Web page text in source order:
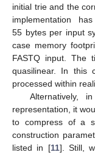
initial trie and the
implementation
55 bytes per input
case memory
FASTQ input. The
quasilinear. In this
processed within
Alternatively,
representation, it
to compress of a
construction
listed in [11]. Still,